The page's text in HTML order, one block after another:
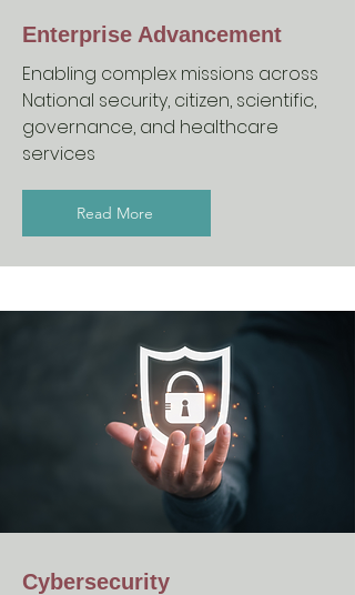
Enterprise Advancement
Enabling complex missions across
National security, citizen, scientific,
governance, and healthcare
services
Read More
Cybersecurity